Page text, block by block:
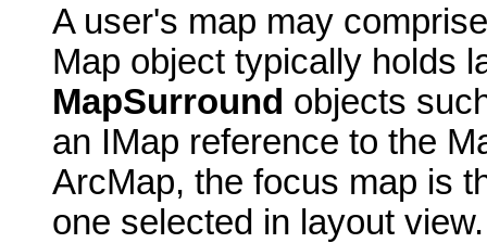
A user's map may
Map object typically holds
MapSurround objects
an IMap reference to the
ArcMap, the focus map is
one selected in layout view.